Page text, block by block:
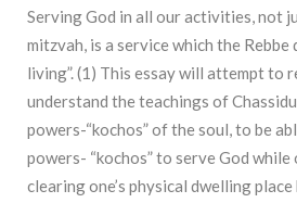
Serving God in all our activities, not
mitzvah, is a service which the Rebbe
living”. (1) This essay will attempt to
understand the teachings of
powers-“kochos” of the soul, to be
powers- “kochos” to serve God
clearing one’s physical dwelling